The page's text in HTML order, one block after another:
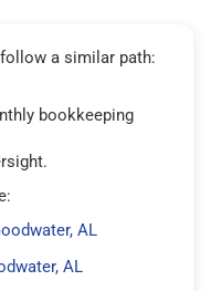
a similar path:
bookkeeping
AL
AL